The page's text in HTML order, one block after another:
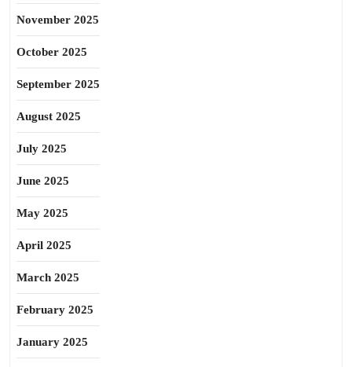
November 2025
October 2025
September 2025
August 2025
July 2025
June 2025
May 2025
April 2025
March 2025
February 2025
January 2025